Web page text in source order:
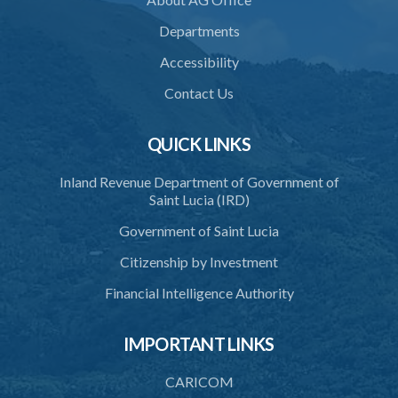
Departments
Accessibility
Contact Us
QUICK LINKS
Inland Revenue Department of Government of
Saint Lucia (IRD)
Government of Saint Lucia
Citizenship by Investment
Financial Intelligence Authority
IMPORTANT LINKS
CARICOM